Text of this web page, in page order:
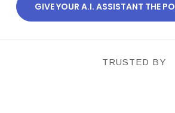
GIVE YOUR A.I. ASSISTANT THE
TRUSTED BY